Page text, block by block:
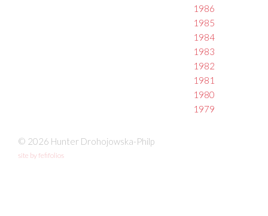
1986
1985
1984
1983
1982
1981
1980
1979
© 2026 Hunter Drohojowska-Philp
site by fefifolios